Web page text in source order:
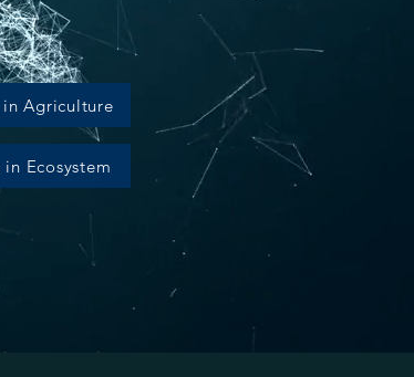
Agriculture
Ecosystem